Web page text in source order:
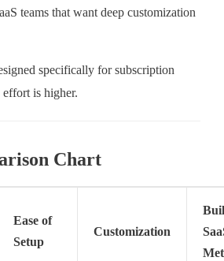
teams that want deep customization
specifically for subscription
is higher.
Chart
Ease of
Setup
Customization